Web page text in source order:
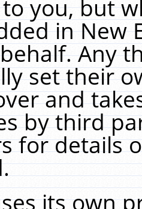
you, but
in New
Any
set their
and
by third
for details
its own